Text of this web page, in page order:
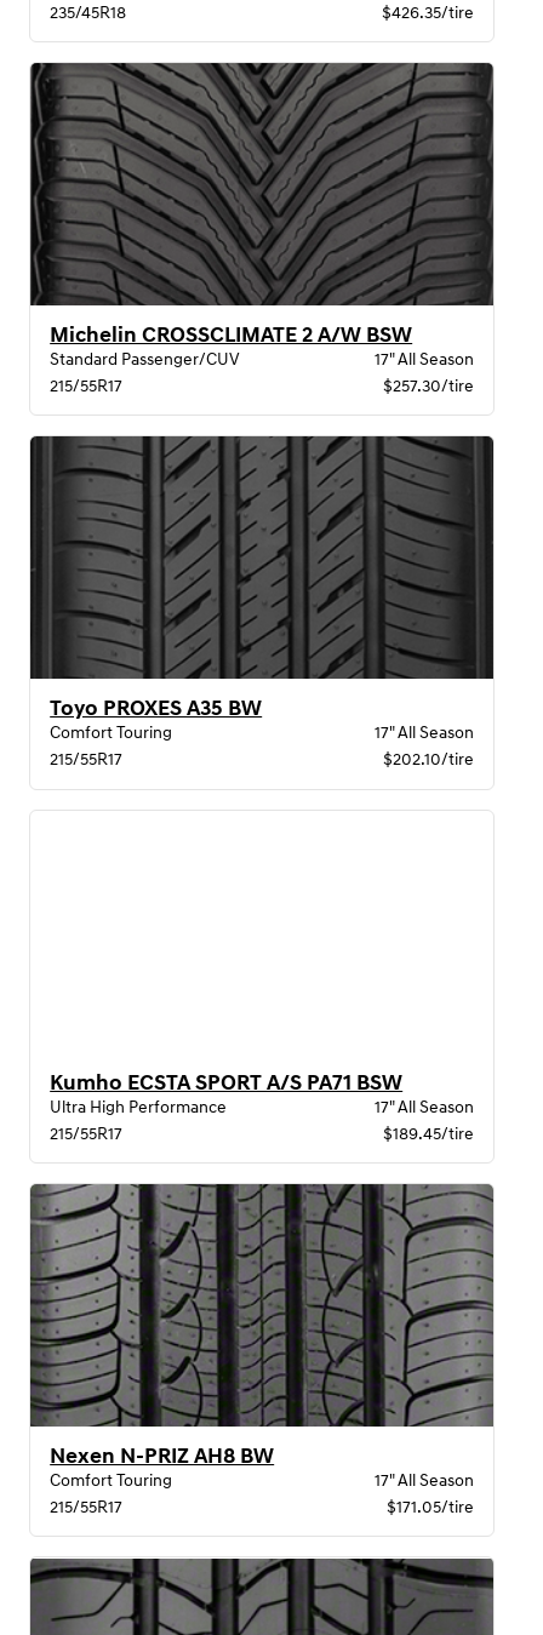
235/45R18
$426.35/tire
Michelin CROSSCLIMATE 2 A/W BSW
Standard Passenger/CUV
17" All Season
215/55R17
$257.30/tire
Toyo PROXES A35 BW
Comfort Touring
17" All Season
215/55R17
$202.10/tire
Kumho ECSTA SPORT A/S PA71 BSW
Ultra High Performance
17" All Season
215/55R17
$189.45/tire
Nexen N-PRIZ AH8 BW
Comfort Touring
17" All Season
215/55R17
$171.05/tire